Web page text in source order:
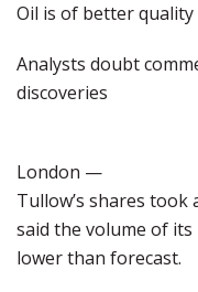
Oil is of better
Analysts doubt
discoveries
London —
Tullow’s shares
said the volume of its
lower than forecast.